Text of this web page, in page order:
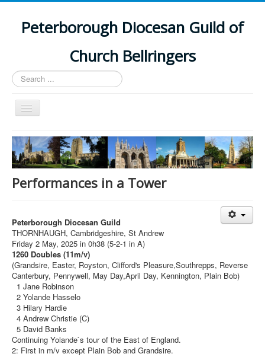
Peterborough Diocesan Guild of
Church Bellringers
Search
...
Toggle
Navigation
Home
Latest News
Events
Branches
History
Performances in a Tower
Peterborough Diocesan Guild
THORNHAUGH, Cambridgeshire, St Andrew
Friday 2 May, 2025 in 0h38 (5-2-1 in A)
1260 Doubles (11m/v)
(Grandsire, Easter, Royston, Clifford's Pleasure,Southrepps, Reverse
Canterbury, Pennywell, May Day,April Day, Kennington, Plain Bob)
1 Jane Robinson
2 Yolande Hasselo
3 Hilary Hardie
4 Andrew Christie (C)
5 David Banks
Continuing Yolande`s tour of the East of England.
2: First in m/v except Plain Bob and Grandsire.